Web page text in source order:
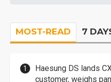
MOST-READ 7
Haesung DS lands
customer, weighs